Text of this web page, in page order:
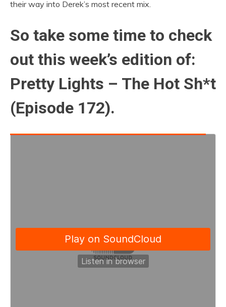
their way into Derek’s most recent mix.
So take some time to check
out this week’s edition of:
Pretty Lights – The Hot Sh*t
(Episode 172).